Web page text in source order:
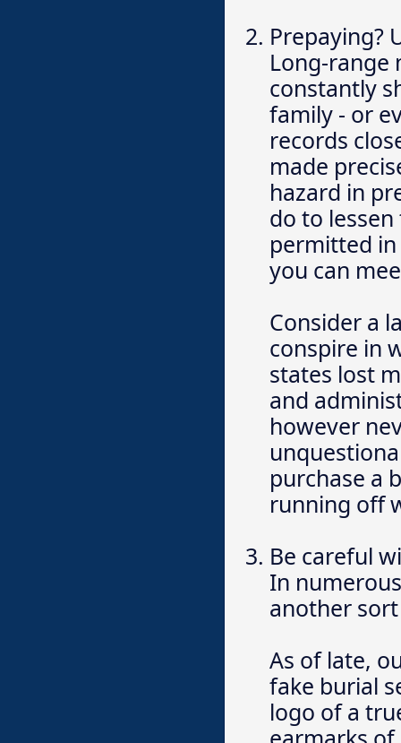
Prepaying?
Long-range
constantly
family - or
records
made
hazard in
do to
permitted
you can
Consider a
conspire in
states lost
and
however
purchase a
running off
Be careful
In
another
As of late,
fake burial
logo of a